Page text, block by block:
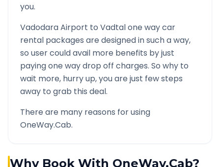
you.
Vadodara Airport to Vadtalone way car
rental packages are designed in such a way,
so user could avail more benefits by just
paying one way drop off charges. So why to
wait more, hurry up, you are just few steps
away to grab this deal.
There are many reasons for using
OneWay.Cab.
Why Book With OneWay.Cab?